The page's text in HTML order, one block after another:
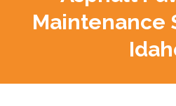
Maintenance